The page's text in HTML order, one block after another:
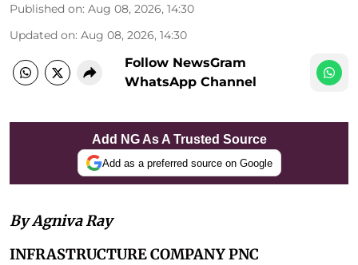
Published on: Aug 08, 2026, 14:30
Updated on: Aug 08, 2026, 14:30
Follow NewsGram
WhatsApp Channel
Add NG As A Trusted Source
Add as a preferred source on Google
By Agniva Ray
INFRASTRUCTURE COMPANY PNC